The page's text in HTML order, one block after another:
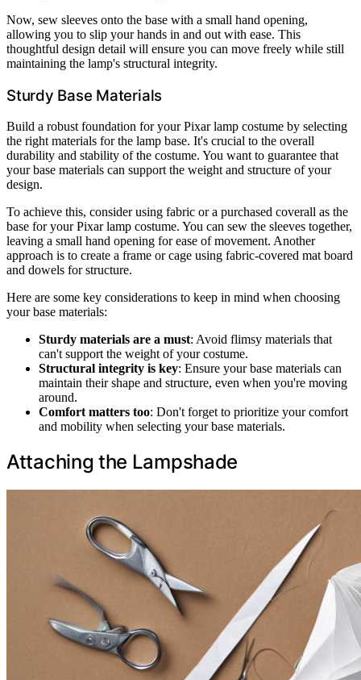
Now, sew sleeves onto the base with a small hand opening,
allowing you to slip your hands in and out with ease. This
thoughtful design detail will ensure you can move freely while still
maintaining the lamp's structural integrity.
Sturdy Base Materials
Build a robust foundation for your Pixar lamp costume by selecting
the right materials for the lamp base. It's crucial to the overall
durability and stability of the costume. You want to guarantee that
your base materials can support the weight and structure of your
design.
To achieve this, consider using fabric or a purchased coverall as the
base for your Pixar lamp costume. You can sew the sleeves together,
leaving a small hand opening for ease of movement. Another
approach is to create a frame or cage using fabric-covered mat board
and dowels for structure.
Here are some key considerations to keep in mind when choosing
your base materials:
Sturdy materials are a must: Avoid flimsy materials that
can't support the weight of your costume.
Structural integrity is key: Ensure your base materials can
maintain their shape and structure, even when you're moving
around.
Comfort matters too: Don't forget to prioritize your comfort
and mobility when selecting your base materials.
Attaching the Lampshade